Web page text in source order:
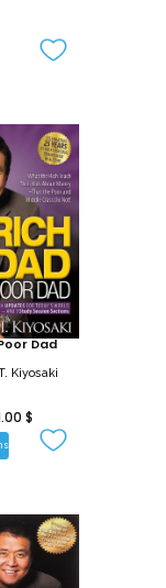
Dad
Kiyosaki
$